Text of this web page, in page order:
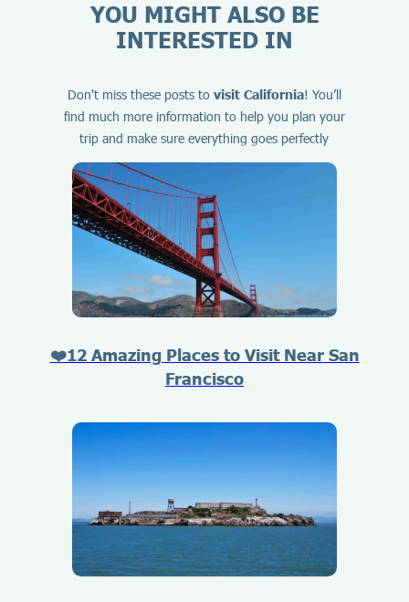
YOU MIGHT ALSO BE
INTERESTED IN
Don't miss these posts to visit California! You’ll
find much more information to help you plan your
trip and make sure everything goes perfectly
❤️12 Amazing Places to Visit Near San
Francisco